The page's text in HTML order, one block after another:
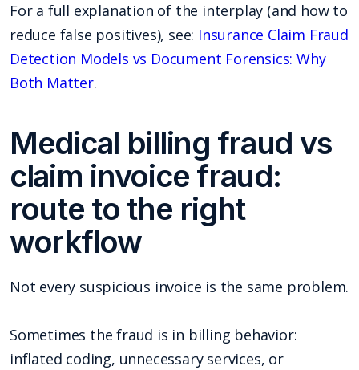
For a full explanation of the interplay (and how to
reduce false positives), see: Insurance Claim Fraud
Detection Models vs Document Forensics: Why
Both Matter.
Medical billing fraud vs
claim invoice fraud:
route to the right
workflow
Not every suspicious invoice is the same problem.
Sometimes the fraud is in billing behavior:
inflated coding, unnecessary services, or